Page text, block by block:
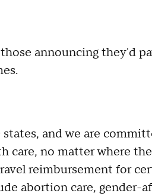
announcing they'd
and we are
care, no matter where
reimbursement for
abortion care, gender-